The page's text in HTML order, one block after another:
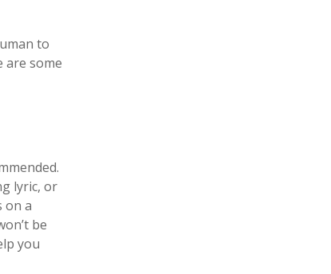
to
are some
lyric, or
on a
be
you